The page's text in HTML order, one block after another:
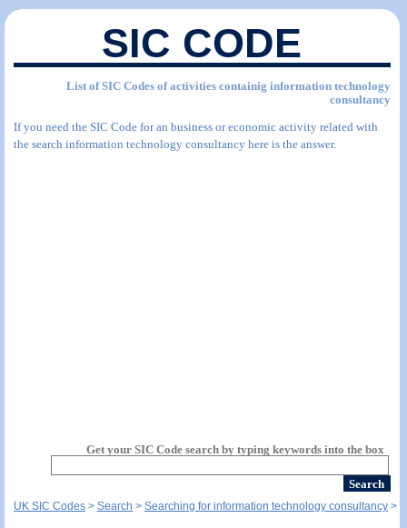
SIC CODE
List of SIC Codes of activities containig information technology
consultancy
If you need the SIC Code for an business or economic activity related with
the search information technology consultancy here is the answer.
Get your SIC Code search by typing keywords into the box
UK SIC Codes Search Searching for information technology consultancy